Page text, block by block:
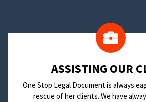
​ASSISTING OUR
One Stop Legal Document is always
rescue of her clients. We have